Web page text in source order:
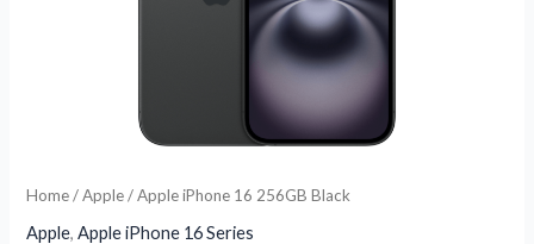
Home/Apple/ Apple iPhone 16 256GB Black
Apple,Apple iPhone 16 Series